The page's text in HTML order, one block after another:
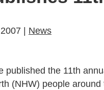
| News
published the 11th
(NHW) people